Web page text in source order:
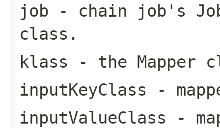
job - chain job's
class.
klass - the Mapper
inputKeyClass -
inputValueClass -